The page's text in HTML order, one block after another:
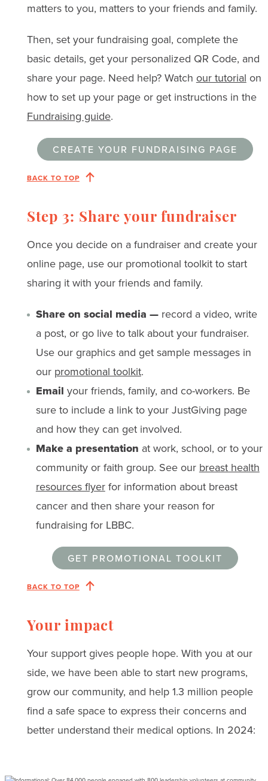
matters to you, matters to your friends and family.
Then, set your fundraising goal, complete the
basic details, get your personalized QR Code, and
share your page. Need help? Watch our tutorial on
how to set up your page or get instructions in the
Fundraising guide.
CREATE YOUR FUNDRAISING PAGE
BACK TO TOP
Step 3: Share your fundraiser
Once you decide on a fundraiser and create your
online page, use our promotional toolkit to start
sharing it with your friends and family.
Share on social media — record a video, write
a post, or go live to talk about your fundraiser.
Use our graphics and get sample messages in
our promotional toolkit.
Email your friends, family, and co-workers. Be
sure to include a link to your JustGiving page
and how they can get involved.
Make a presentation at work, school, or to your
community or faith group. See our breast health
resources flyerfor information about breast
cancer and then share your reason for
fundraising for LBBC.
GET PROMOTIONAL TOOLKIT
BACK TO TOP
Your impact
Your support gives people hope. With you at our
side, we have been able to start new programs,
grow our community, and help 1.3 million people
find a safe space to express their concerns and
better understand their medical options. In 2024: